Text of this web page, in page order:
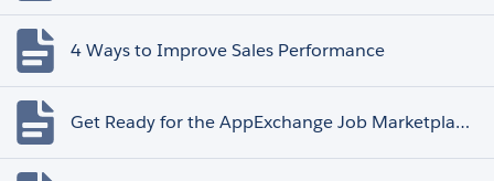
4 Ways to Improve Sales Performance
Get Ready for the AppExchange Job Marketplace Retirement